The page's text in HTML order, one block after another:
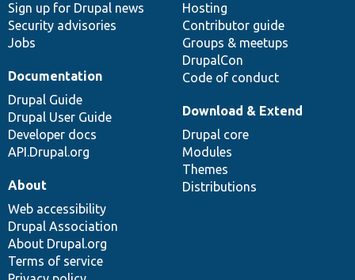
Sign up for Drupal news
Security advisories
Jobs
Hosting
Contributor guide
Groups & meetups
DrupalCon
Code of conduct
Documentation
Drupal Guide
Drupal User Guide
Developer docs
API.Drupal.org
Download & Extend
Drupal core
Modules
Themes
Distributions
About
Web accessibility
Drupal Association
About Drupal.org
Terms of service